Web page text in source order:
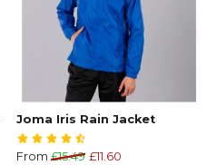
Joma Iris Rain Jacket
From £15.49 £11.60